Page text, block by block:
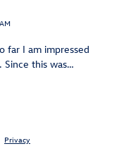
far I am impressed
this was…
Privacy